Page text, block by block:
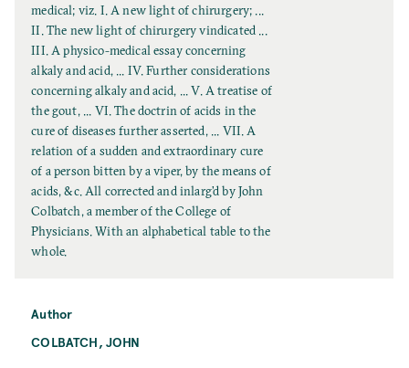
u
l
l
T
i
t
l
e
medical; viz. I. A new light of chirurgery; ...
II. The new light of chirurgery vindicated ...
III. A physico-medical essay concerning
alkaly and acid, ... IV. Further considerations
concerning alkaly and acid, ... V. A treatise of
the gout, ... VI. The doctrin of acids in the
cure of diseases further asserted, ... VII. A
relation of a sudden and extraordinary cure
of a person bitten by a viper, by the means of
acids, &c. All corrected and inlarg’d by John
Colbatch, a member of the College of
Physicians. With an alphabetical table to the
whole.
Author
COLBATCH, JOHN